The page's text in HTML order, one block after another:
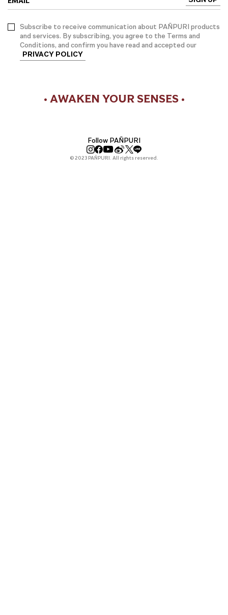
Subscribe to receive communication about PAÑPURI products
and services. By subscribing, you agree to the Terms and
Conditions, and confirm you have read and accepted our
PRIVACY POLICY
• AWAKEN YOUR SENSES •
Follow PAÑPURI
© 2023 PAÑPURI. All rights reserved.